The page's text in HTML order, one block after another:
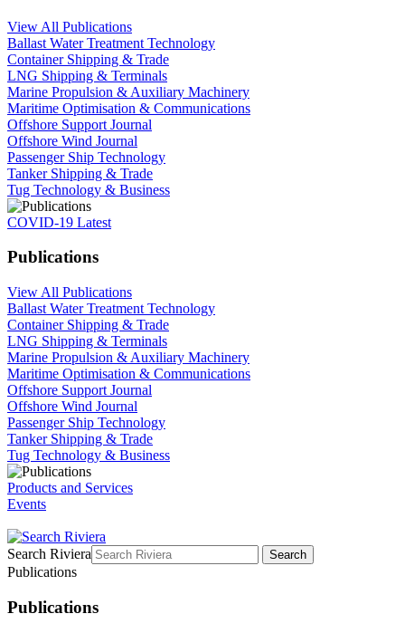
View All Publications
Ballast Water Treatment Technology
Container Shipping & Trade
LNG Shipping & Terminals
Marine Propulsion & Auxiliary Machinery
Maritime Optimisation & Communications
Offshore Support Journal
Offshore Wind Journal
Passenger Ship Technology
Tanker Shipping & Trade
Tug Technology & Business
COVID-19 Latest
Publications
View All Publications
Ballast Water Treatment Technology
Container Shipping & Trade
LNG Shipping & Terminals
Marine Propulsion & Auxiliary Machinery
Maritime Optimisation & Communications
Offshore Support Journal
Offshore Wind Journal
Passenger Ship Technology
Tanker Shipping & Trade
Tug Technology & Business
Products and Services
Events
Search Riviera Search
Publications
Publications